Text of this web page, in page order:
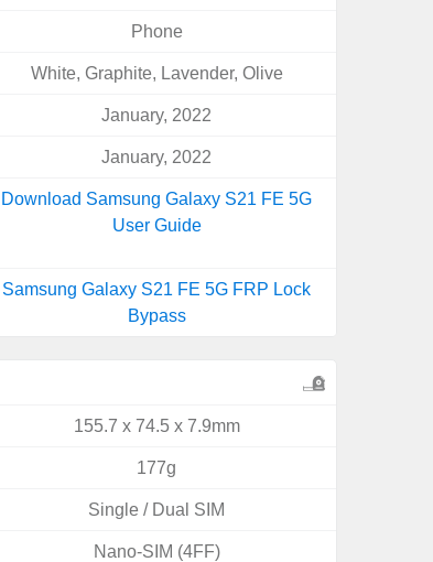
Phone
White, Graphite, Lavender, Olive
January, 2022
January, 2022
Download Samsung Galaxy S21 FE 5G
User Guide
Samsung Galaxy S21 FE 5G FRP Lock
Bypass
155.7 x 74.5 x 7.9mm
177g
Single / Dual SIM
Nano-SIM (4FF)